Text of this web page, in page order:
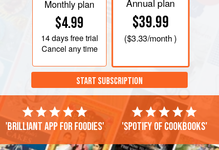
Monthly plan
$4.99
14 daysfree trial
Cancel any time
Annual plan
$39.99
($3.33/month )
START SUBSCRIPTION
'Brilliant app for foodies' 'Spotify of cookbooks'